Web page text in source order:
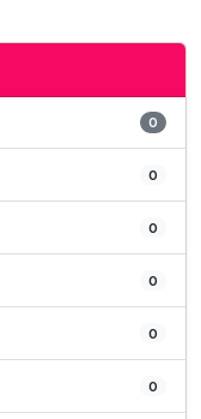
0
0
0
0
0
0